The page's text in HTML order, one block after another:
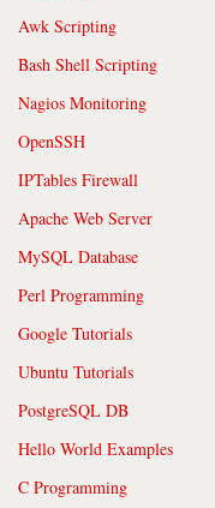
Awk Scripting
Bash Shell Scripting
Nagios Monitoring
OpenSSH
IPTables Firewall
Apache Web Server
MySQL Database
Perl Programming
Google Tutorials
Ubuntu Tutorials
PostgreSQL DB
Hello World Examples
C Programming